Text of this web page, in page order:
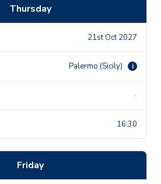
Thursday
21st Oct 2027
Palermo (Sicily) i
-
16:30
Friday